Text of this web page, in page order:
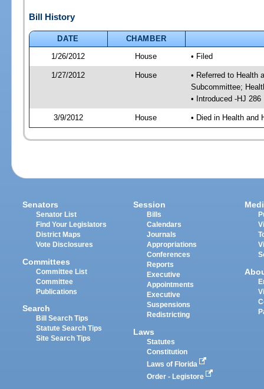
Bill History
DATE
CHAMBER
1/26/2012
House • Filed
1/27/2012 House
• Referred to Health
Subcommittee;
• Introduced -HJ 286
3/9/2012 House • Died in Health and
Senators
Senator List
Find Your Legislators
District Maps
Vote Disclosures
Committees
Committee List
Committee
Publications
Search
Bill Search Tips
Statute Search Tips
Site Search Tips
Session
Bills
Calendars
Journals
Appropriations
Conferences
Reports
Executive
Appointments
Executive
Suspensions
Redistricting
Laws
Statutes
Constitution
Laws of Florida
Order - Legistore